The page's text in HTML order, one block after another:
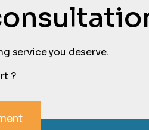
service you deserve.
?